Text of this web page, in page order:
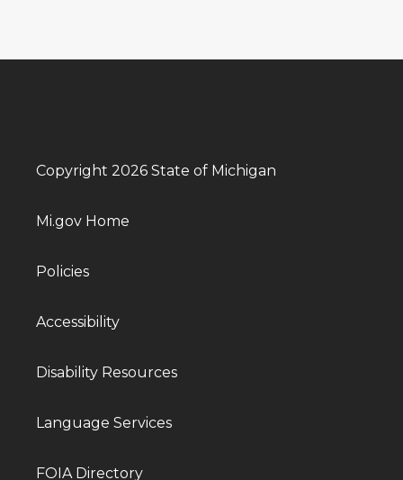
Copyright 2026 State of Michigan
Mi.gov Home
Policies
Accessibility
Disability Resources
Language Services
FOIA Directory